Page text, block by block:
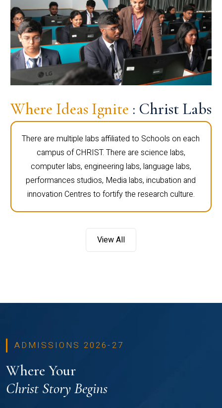
Where Ideas Ignite : Christ Labs
There are multiple labs affiliated to Schools on each
campus of CHRIST. There are science labs,
computer labs, engineering labs, language labs,
performances studios, Media labs, incubation and
innovation Centres to fortify the research culture.
View All
ADMISSIONS 2026-27
Where Your
Christ Story Begins